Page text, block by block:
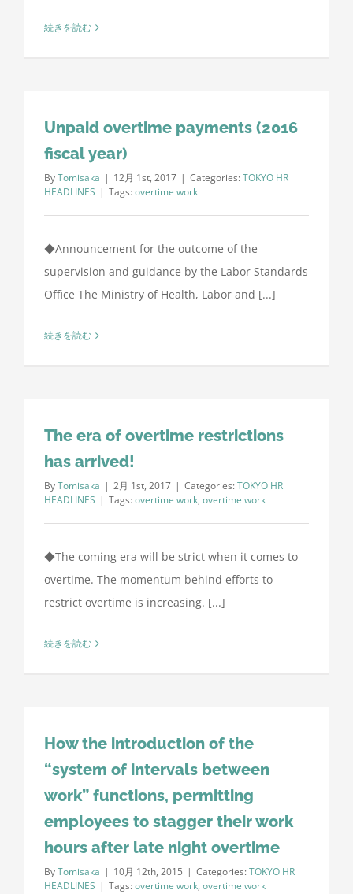
続きを読む
Unpaid overtime payments (2016
fiscal year)
ByTomisaka | 12月 1st, 2017 | Categories:TOKYO HR
HEADLINES | Tags:overtime work
◆Announcement for the outcome of the
supervision and guidance by the Labor Standards
Office The Ministry of Health, Labor and [...]
続きを読む
The era of overtime restrictions
has arrived!
ByTomisaka | 2月 1st, 2017 | Categories:TOKYO HR
HEADLINES | Tags:overtime work, overtime work
◆The coming era will be strict when it comes to
overtime. The momentum behind efforts to
restrict overtime is increasing. [...]
続きを読む
How the introduction of the
“system of intervals between
work” functions, permitting
employees to stagger their work
hours after late night overtime
ByTomisaka | 10月 12th, 2015 | Categories:TOKYO HR
HEADLINES | Tags:overtime work, overtime work